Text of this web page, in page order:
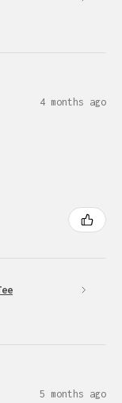
4 months ago
5 months ago